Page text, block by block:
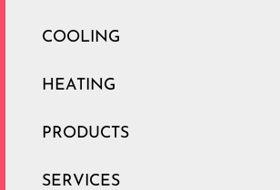
COOLING
HEATING
PRODUCTS
SERVICES